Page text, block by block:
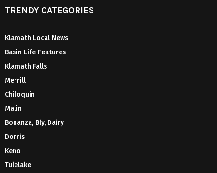
TRENDY CATEGORIES
Klamath Local News
Basin Life Features
Klamath Falls
Merrill
Chiloquin
Malin
Bonanza, Bly, Dairy
Dorris
Keno
Tulelake